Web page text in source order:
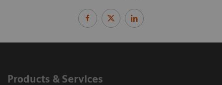
Products & Services